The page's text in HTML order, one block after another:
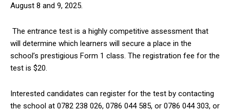
August 8 and 9, 2025.
The entrance test is a highly competitive assessment that
will determine which learners will secure a place in the
school’s prestigious Form 1 class. The registration fee for the
test is $20.
Interested candidates can register for the test by contacting
the school at 0782 238 026, 0786 044 585, or 0786 044 303, or